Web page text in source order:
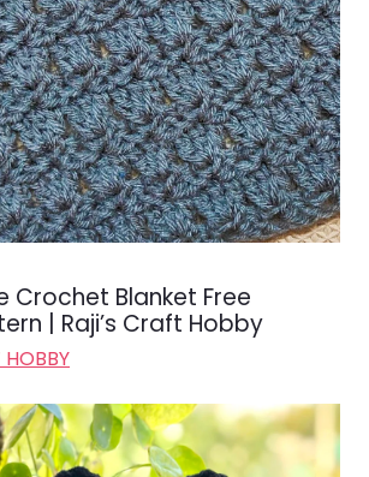
Crochet Blanket Free
| Raji’s Craft Hobby